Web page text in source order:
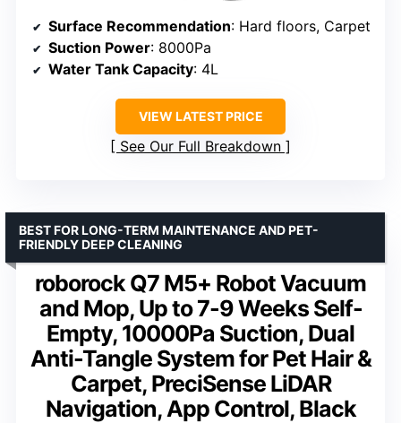
Surface Recommendation: Hard floors, Carpet
Suction Power: 8000Pa
Water Tank Capacity: 4L
VIEW LATEST PRICE
See Our Full Breakdown
roborock Q7 M5+ Robot Vacuum
and Mop, Up to 7-9 Weeks Self-
Empty, 10000Pa Suction, Dual
Anti-Tangle System for Pet Hair &
Carpet, PreciSense LiDAR
Navigation, App Control, Black
BEST FOR LONG-TERM MAINTENANCE AND PET-
FRIENDLY DEEP CLEANING